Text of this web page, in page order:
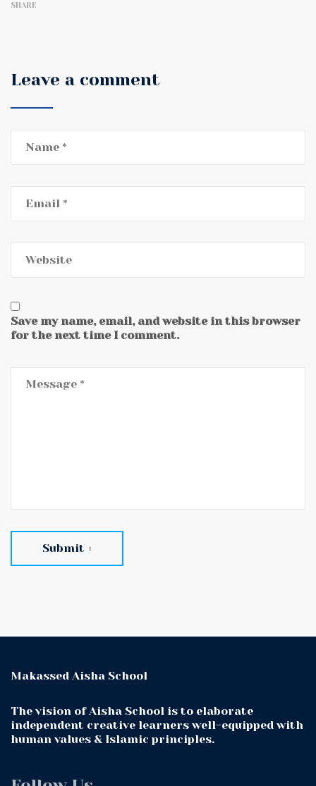
SHARE
Leave a comment
Save my name, email, and website in this browser
for the next time I comment.
Submit
Makassed Aisha School
The vision of Aisha School is to elaborate
independent creative learners well-equipped with
human values & Islamic principles.